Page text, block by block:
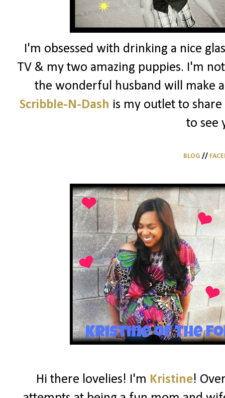
I'm obsessed with drinking a nice
TV & my two amazing puppies. I'm
the wonderful husband will make
Scribble-N-Dash is my outlet to
to see
BLOG //
Hi there lovelies! I'm Kristine!